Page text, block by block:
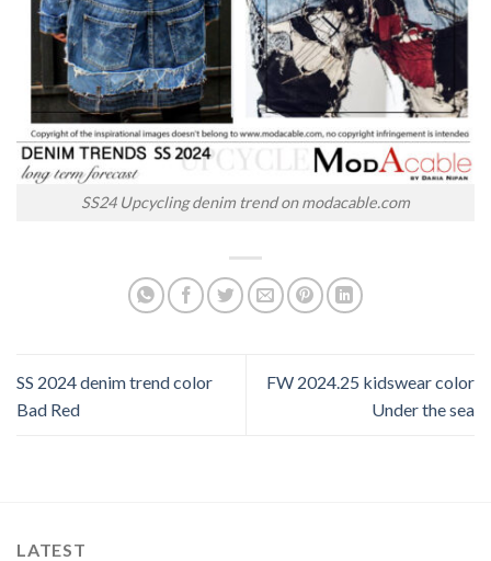
SS24 Upcycling denim trend on modacable.com
SS 2024 denim trend color
Bad Red
FW 2024.25 kidswear color
Under the sea
LATEST